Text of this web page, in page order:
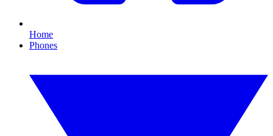
Home
Phones